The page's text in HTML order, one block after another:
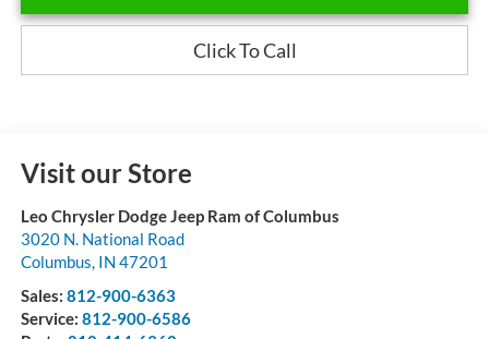
Click To Call
Visit our Store
Leo Chrysler Dodge Jeep Ram of Columbus
3020 N. National Road
Columbus, IN 47201
Sales: 812-900-6363
Service: 812-900-6586